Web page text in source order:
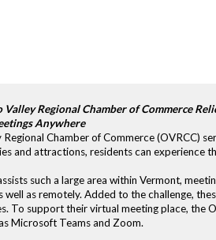
Valley Regional Chamber of Commerce
Anywhere
Regional Chamber of Commerce (OVRCC)
and attractions, residents can experience
such a large area within Vermont,
well as remotely. Added to the challenge,
To support their virtual meeting place, the
Microsoft Teams and Zoom.